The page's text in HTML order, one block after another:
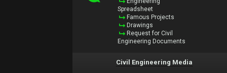
Spreadsheet
Famous Projects
Drawings
Request for Civil
Engineering Documents
Civil Engineering Media